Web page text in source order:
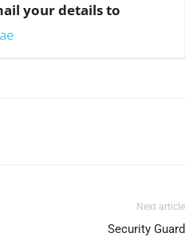
your details to
Next article
Security Guard